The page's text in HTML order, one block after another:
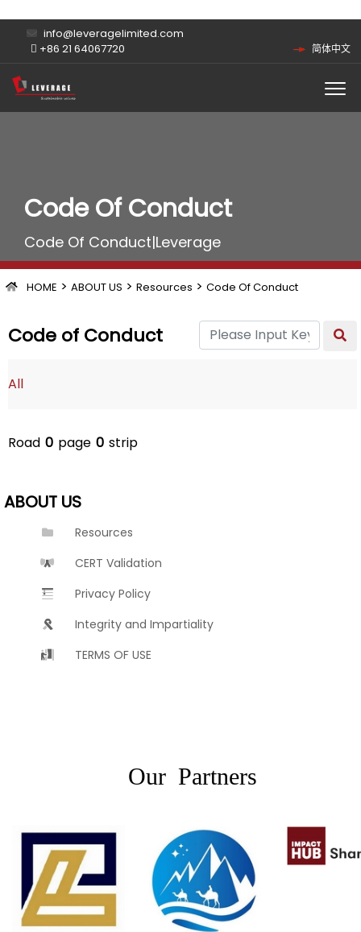
info@leveragelimited.com
+86 21 64067720
简体中文
Code Of Conduct
Code Of Conduct|Leverage
HOME > ABOUT US > Resources > Code Of Conduct
ABOUT US
Resources
CERT Validation
Privacy Policy
Integrity and Impartiality
TERMS OF USE
Code of Conduct
All
Road 0 page 0 strip
Our Partners